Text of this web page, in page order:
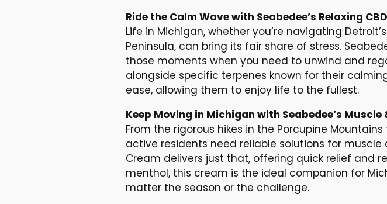
Ride the Calm Wave with Seabedee’s Relaxing
Life in Michigan, whether you’re navigating
Peninsula, can bring its fair share of stress.
those moments when you need to unwind and
alongside specific terpenes known for their
ease, allowing them to enjoy life to the fullest.
Keep Moving in Michigan with Seabedee’s Muscle
From the rigorous hikes in the Porcupine
active residents need reliable solutions for muscle
Cream delivers just that, offering quick relief and
menthol, this cream is the ideal companion for
matter the season or the challenge.